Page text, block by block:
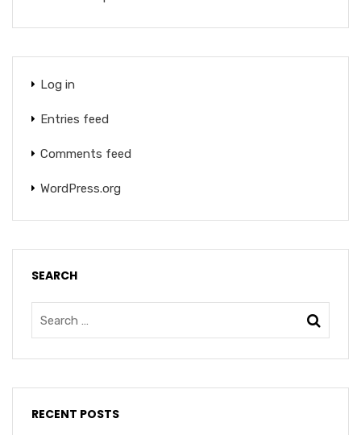
Log in
Entries feed
Comments feed
WordPress.org
SEARCH
RECENT POSTS